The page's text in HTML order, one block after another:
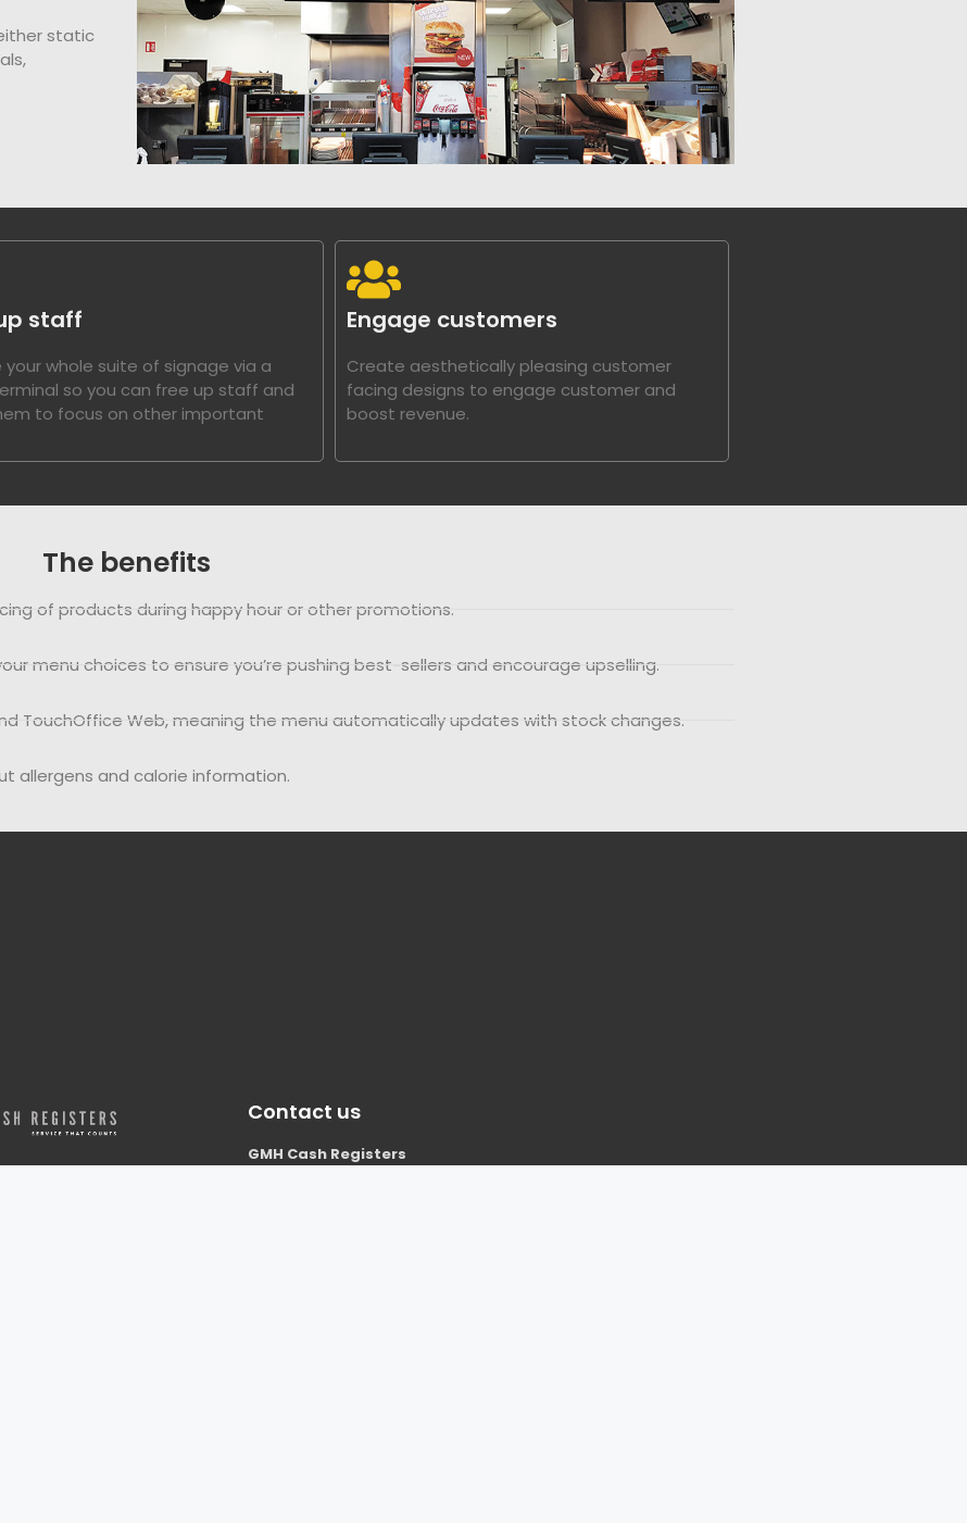
static
staff
your whole suite of signage via a
so you can free up staff and
to focus on other important
Engage customers
Create aesthetically pleasing customer
facing designs to engage customer and
boost revenue.
The benefits
of products during happy hour or other promotions.
menu choices to ensure you’re pushing best-sellers and encourage upselling.
TouchOffice Web, meaning the menu automatically updates with stock changes.
allergens and calorie information.
Contact us
GMH Cash Registers